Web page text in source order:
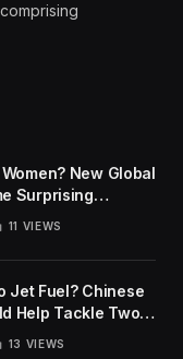
New Global
Surprising
11 VIEWS
Jet Fuel? Chinese
Help Tackle Two
13 VIEWS